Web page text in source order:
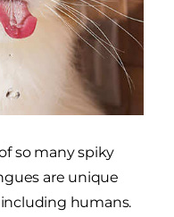
so many spiky
are unique
humans.